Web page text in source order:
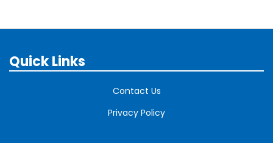
Quick Links
Contact Us
Privacy Policy